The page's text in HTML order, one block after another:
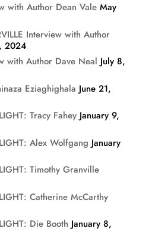
with Author Dean Vale May
Interview with Author
2024
with Author Dave Neal July 8,
Eziaghighala June 21,
Tracy Fahey January 9,
Alex Wolfgang January
Timothy Granville
Catherine McCarthy
Die Booth January 8,